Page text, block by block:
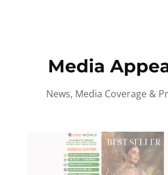
Media
News, Media Coverage &